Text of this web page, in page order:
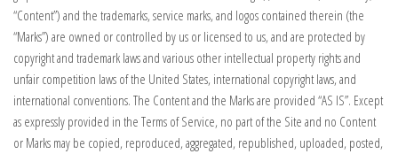
“Content”) and the trademarks, service marks, and logos contained therein (the
“Marks”) are owned or controlled by us or licensed to us, and are protected by
copyright and trademark laws and various other intellectual property rights and
unfair competition laws of the United States, international copyright laws, and
international conventions. The Content and the Marks are provided “AS IS”. Except
as expressly provided in the Terms of Service, no part of the Site and no Content
or Marks may be copied, reproduced, aggregated, republished, uploaded, posted,